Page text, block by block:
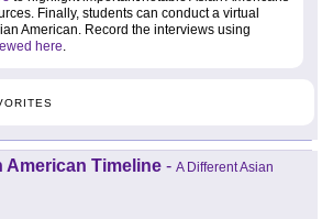
Finally, students can conduct a virtual
American. Record the interviews using
here.
American Timeline - A Different Asian